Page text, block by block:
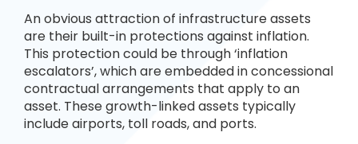
An obvious attraction of infrastructure assets
are their built-in protections against inflation.
This protection could be through ‘inflation
escalators’, which are embedded in concessional
contractual arrangements that apply to an
asset. These growth-linked assets typically
include airports, toll roads, and ports.